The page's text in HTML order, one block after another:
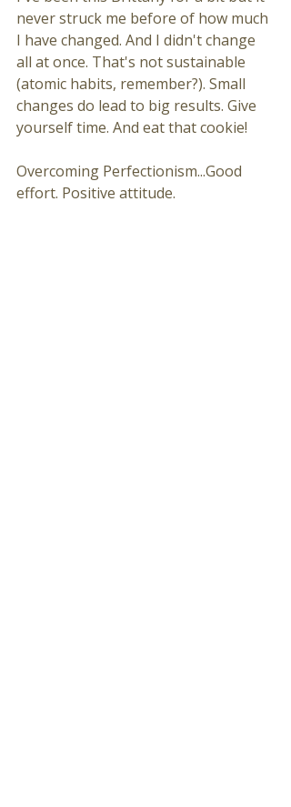
never struck me before of how much
I have changed. And I didn't change
all at once. That's not sustainable
(atomic habits, remember?). Small
changes do lead to big results. Give
yourself time. And eat that cookie!
Overcoming Perfectionism...Good
effort. Positive attitude.